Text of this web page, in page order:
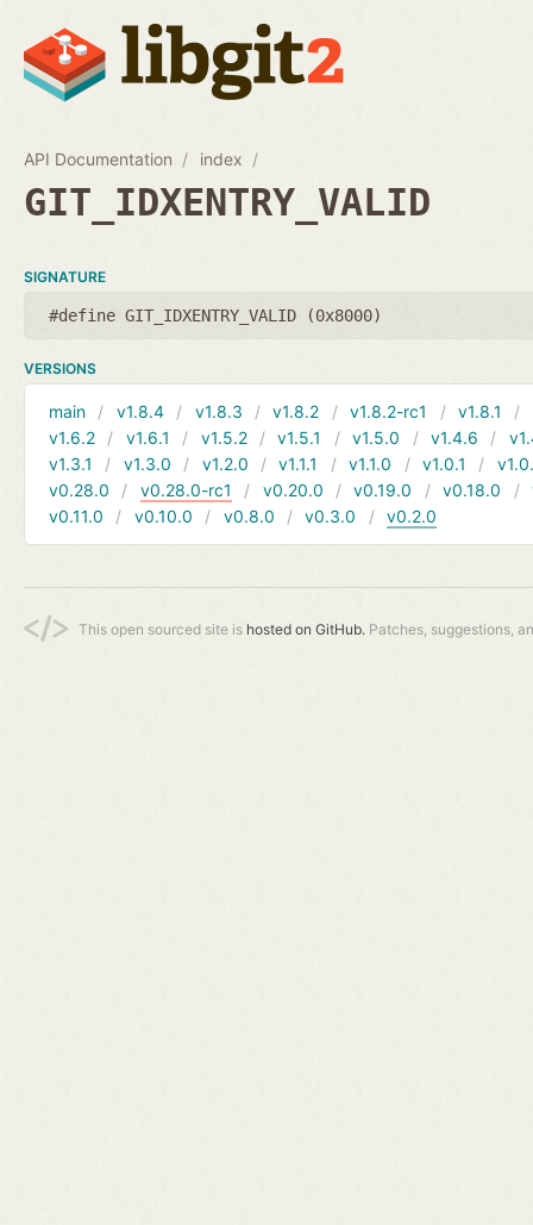
API Documentation index
GIT_IDXENTRY_VALID
SIGNATURE
#define GIT_IDXENTRY_VALID (0x8000)
VERSIONS
main v1.8.4 v1.8.3 v1.8.2 v1.8.2-rc1 v1.8.1
v1.6.2
v1.6.1 v1.5.2 v1.5.1 v1.5.0 v1.4.6
v1.3.1
v1.3.0 v1.2.0 v1.1.1 v1.1.0 v1.0.1
v0.28.0
v0.28.0-rc1 v0.20.0 v0.19.0 v0.18.0
v0.11.0
v0.10.0 v0.8.0 v0.3.0 v0.2.0
This open sourced site is hosted on GitHub. Patches, suggestions,